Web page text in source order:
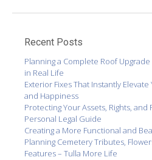
Recent Posts
Planning a Complete Roof Upgrade
in Real Life
Exterior Fixes That Instantly
and Happiness
Protecting Your Assets, Rights,
Personal Legal Guide
Creating a More Functional and
Planning Cemetery Tributes,
Features – Tulla More Life